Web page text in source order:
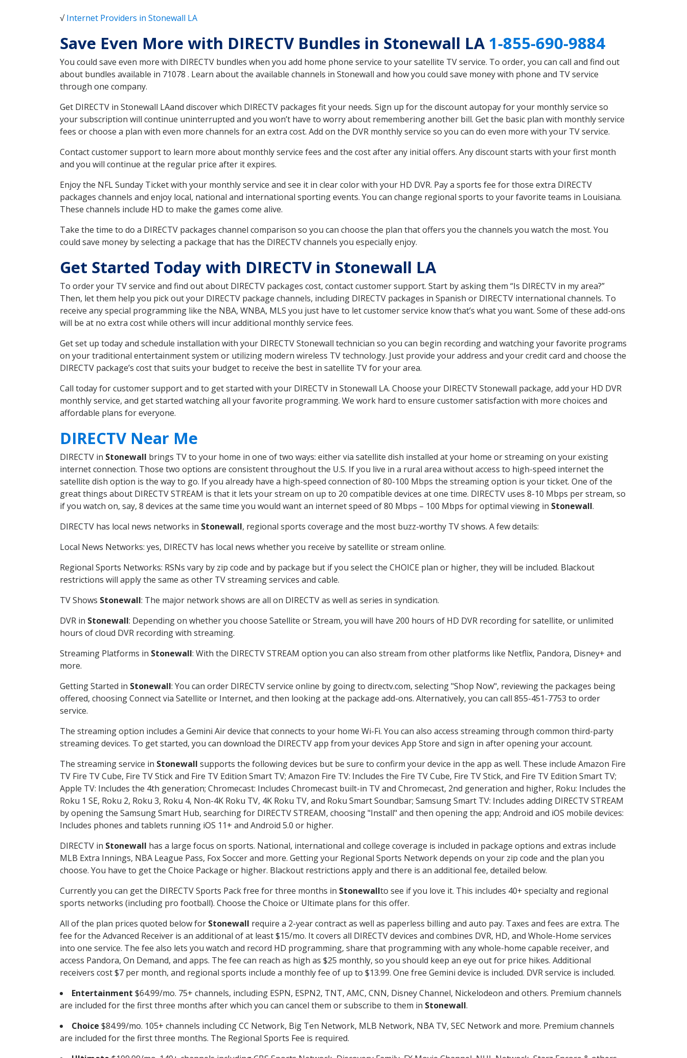
√Internet Providers in Stonewall LA
Save Even More with DIRECTV Bundles in Stonewall LA1-855-690-9884
You could save even more with DIRECTV bundles when you add home phone service to your satellite TV service. To order, you can call and find out
about bundles available in 71078 . Learn about the available channels in Stonewall and how you could save money with phone and TV service
through one company.
Get DIRECTV in Stonewall LAand discover which DIRECTV packages fit your needs. Sign up for the discount autopay for your monthly service so
your subscription will continue uninterrupted and you won’t have to worry about remembering another bill. Get the basic plan with monthly service
fees or choose a plan with even more channels for an extra cost. Add on the DVR monthly service so you can do even more with your TV service.
Contact customer support to learn more about monthly service fees and the cost after any initial offers. Any discount starts with your first month
and you will continue at the regular price after it expires.
Enjoy the NFL Sunday Ticket with your monthly service and see it in clear color with your HD DVR. Pay a sports fee for those extra DIRECTV
packages channels and enjoy local, national and international sporting events. You can change regional sports to your favorite teams in Louisiana.
These channels include HD to make the games come alive.
Take the time to do a DIRECTV packages channel comparison so you can choose the plan that offers you the channels you watch the most. You
could save money by selecting a package that has the DIRECTV channels you especially enjoy.
Get Started Today with DIRECTV in Stonewall LA
To order your TV service and find out about DIRECTV packages cost, contact customer support. Start by asking them “Is DIRECTV in my area?”
Then, let them help you pick out your DIRECTV package channels, including DIRECTV packages in Spanish or DIRECTV international channels. To
receive any special programming like the NBA, WNBA, MLS you just have to let customer service know that’s what you want. Some of these add-ons
will be at no extra cost while others will incur additional monthly service fees.
Get set up today and schedule installation with your DIRECTV Stonewall technician so you can begin recording and watching your favorite programs
on your traditional entertainment system or utilizing modern wireless TV technology. Just provide your address and your credit card and choose the
DIRECTV package’s cost that suits your budget to receive the best in satellite TV for your area.
Call today for customer support and to get started with your DIRECTV in Stonewall LA. Choose your DIRECTV Stonewall package, add your HD DVR
monthly service, and get started watching all your favorite programming. We work hard to ensure customer satisfaction with more choices and
affordable plans for everyone.
DIRECTV Near Me
DIRECTV in Stonewall brings TV to your home in one of two ways: either via satellite dish installed at your home or streaming on your existing
internet connection. Those two options are consistent throughout the U.S. If you live in a rural area without access to high-speed internet the
satellite dish option is the way to go. If you already have a high-speed connection of 80-100 Mbps the streaming option is your ticket. One of the
great things about DIRECTV STREAM is that it lets your stream on up to 20 compatible devices at one time. DIRECTV uses 8-10 Mbps per stream, so
if you watch on, say, 8 devices at the same time you would want an internet speed of 80 Mbps – 100 Mbps for optimal viewing in Stonewall.
DIRECTV has local news networks in Stonewall, regional sports coverage and the most buzz-worthy TV shows. A few details:
Local News Networks: yes, DIRECTV has local news whether you receive by satellite or stream online.
Regional Sports Networks: RSNs vary by zip code and by package but if you select the CHOICE plan or higher, they will be included. Blackout
restrictions will apply the same as other TV streaming services and cable.
TV Shows Stonewall: The major network shows are all on DIRECTV as well as series in syndication.
DVR in Stonewall: Depending on whether you choose Satellite or Stream, you will have 200 hours of HD DVR recording for satellite, or unlimited
hours of cloud DVR recording with streaming.
Streaming Platforms in Stonewall: With the DIRECTV STREAM option you can also stream from other platforms like Netflix, Pandora, Disney+ and
more.
Getting Started in Stonewall: You can order DIRECTV service online by going to directv.com, selecting "Shop Now", reviewing the packages being
offered, choosing Connect via Satellite or Internet, and then looking at the package add-ons. Alternatively, you can call 855-451-7753 to order
service.
The streaming option includes a Gemini Air device that connects to your home Wi-Fi. You can also access streaming through common third-party
streaming devices. To get started, you can download the DIRECTV app from your devices App Store and sign in after opening your account.
The streaming service in Stonewall supports the following devices but be sure to confirm your device in the app as well. These include Amazon Fire
TV Fire TV Cube, Fire TV Stick and Fire TV Edition Smart TV; Amazon Fire TV: Includes the Fire TV Cube, Fire TV Stick, and Fire TV Edition Smart TV;
Apple TV: Includes the 4th generation; Chromecast: Includes Chromecast built-in TV and Chromecast, 2nd generation and higher, Roku: Includes the
Roku 1 SE, Roku 2, Roku 3, Roku 4, Non-4K Roku TV, 4K Roku TV, and Roku Smart Soundbar; Samsung Smart TV: Includes adding DIRECTV STREAM
by opening the Samsung Smart Hub, searching for DIRECTV STREAM, choosing "Install" and then opening the app; Android and iOS mobile devices:
Includes phones and tablets running iOS 11+ and Android 5.0 or higher.
DIRECTV in Stonewall has a large focus on sports. National, international and college coverage is included in package options and extras include
MLB Extra Innings, NBA League Pass, Fox Soccer and more. Getting your Regional Sports Network depends on your zip code and the plan you
choose. You have to get the Choice Package or higher. Blackout restrictions apply and there is an additional fee, detailed below.
Currently you can get the DIRECTV Sports Pack free for three months in Stonewallto see if you love it. This includes 40+ specialty and regional
sports networks (including pro football). Choose the Choice or Ultimate plans for this offer.
All of the plan prices quoted below for Stonewall require a 2-year contract as well as paperless billing and auto pay. Taxes and fees are extra. The
fee for the Advanced Receiver is an additional of at least $15/mo. It covers all DIRECTV devices and combines DVR, HD, and Whole-Home services
into one service. The fee also lets you watch and record HD programming, share that programming with any whole-home capable receiver, and
access Pandora, On Demand, and apps. The fee can reach as high as $25 monthly, so you should keep an eye out for price hikes. Additional
receivers cost $7 per month, and regional sports include a monthly fee of up to $13.99. One free Gemini device is included. DVR service is included.
Entertainment $64.99/mo. 75+ channels, including ESPN, ESPN2, TNT, AMC, CNN, Disney Channel, Nickelodeon and others. Premium channels
are included for the first three months after which you can cancel them or subscribe to them in Stonewall.
Choice $84.99/mo. 105+ channels including CC Network, Big Ten Network, MLB Network, NBA TV, SEC Network and more. Premium channels
are included for the first three months. The Regional Sports Fee is required.